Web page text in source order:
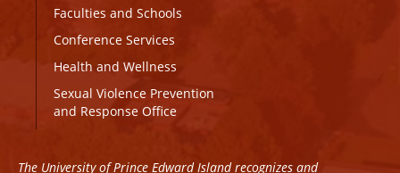
Faculties and Schools
Conference Services
Health and Wellness
Sexual Violence Prevention
and Response Office
The University of Prince Edward Island recognizes and